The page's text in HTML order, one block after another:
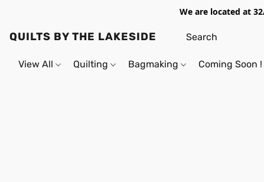
We are located at
QUILTS BY THE LAKESIDE
View All Quilting Bagmaking Coming Soon !